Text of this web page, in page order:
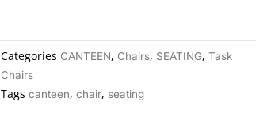
Categories CANTEEN, Chairs, SEATING, Task
Chairs
Tags canteen, chair, seating